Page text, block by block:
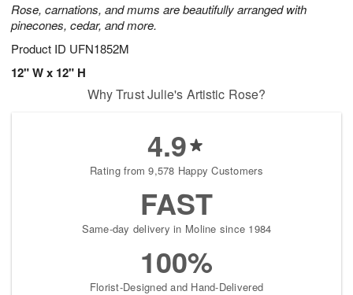
Rose, carnations, and mums are beautifully arranged with
pinecones, cedar, and more.
Product ID UFN1852M
12" W x 12" H
Why Trust Julie's Artistic Rose?
4.9
Rating from 9,578 Happy Customers
FAST
Same-day delivery in Moline since 1984
100%
Florist-Designed and Hand-Delivered